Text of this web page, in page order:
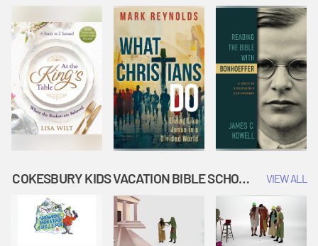
COKESBURY KIDS VACATION BIBLE SCHOOL: SNOWBALL MOUNTAIN CHALLENGE VIEW ALL